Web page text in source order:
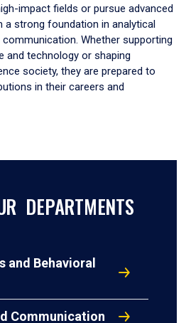
impact fields or pursue advanced
a strong foundation in analytical
communication. Whether supporting
and technology or shaping
society, they are prepared to
in their careers and
DEPARTMENTS
and Behavioral
Communication